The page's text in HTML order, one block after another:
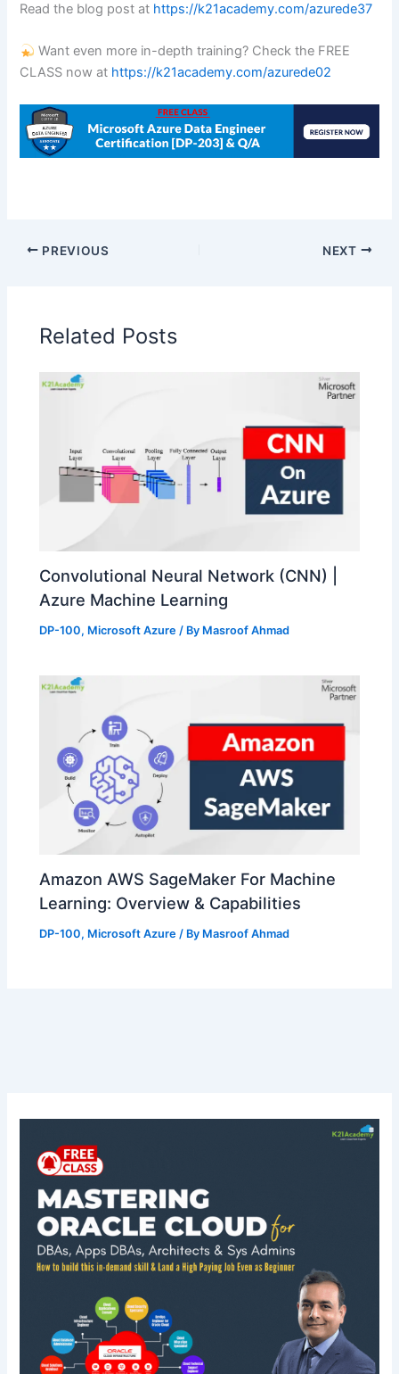
Read the blog post at https://k21academy.com/azurede37
Want even more in-depth training? Check the FREE
CLASS now at https://k21academy.com/azurede02
PREVIOUS NEXT
Related Posts
Convolutional Neural Network (CNN) |
Azure Machine Learning
DP-100, Microsoft Azure / By Masroof Ahmad
Amazon AWS SageMaker For Machine
Learning: Overview & Capabilities
DP-100, Microsoft Azure / By Masroof Ahmad